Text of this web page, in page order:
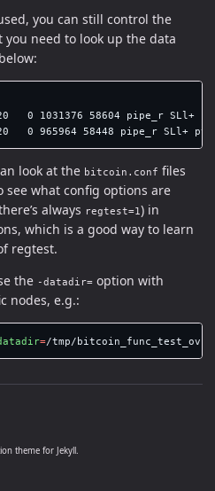
you can still control the
you need to look up the data
0 1031376 58604 pipe_r
0 965964 58448 pipe_r
look at the bitcoin.conf files
what config options are
always regtest=1 ) in
which is a good way to learn
regtest.
the -datadir= option with
nodes, e.g.:
=/tmp/
theme for Jekyll.